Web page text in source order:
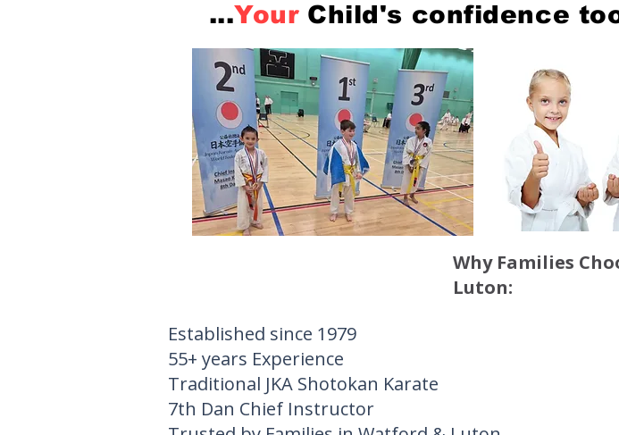
...YourChild's confidence
Why Families
Luton:
Established since 1979
55+ years Experience
Traditional JKA Shotokan Karate
7th Dan Chief Instructor